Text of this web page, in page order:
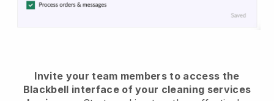
Invite your team members to access the
Blackbell interface of your cleaning services